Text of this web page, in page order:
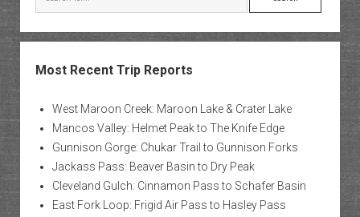
Most Recent Trip Reports
West Maroon Creek: Maroon Lake & Crater Lake
Mancos Valley: Helmet Peak to The Knife Edge
Gunnison Gorge: Chukar Trail to Gunnison Forks
Jackass Pass: Beaver Basin to Dry Peak
Cleveland Gulch: Cinnamon Pass to Schafer Basin
East Fork Loop: Frigid Air Pass to Hasley Pass